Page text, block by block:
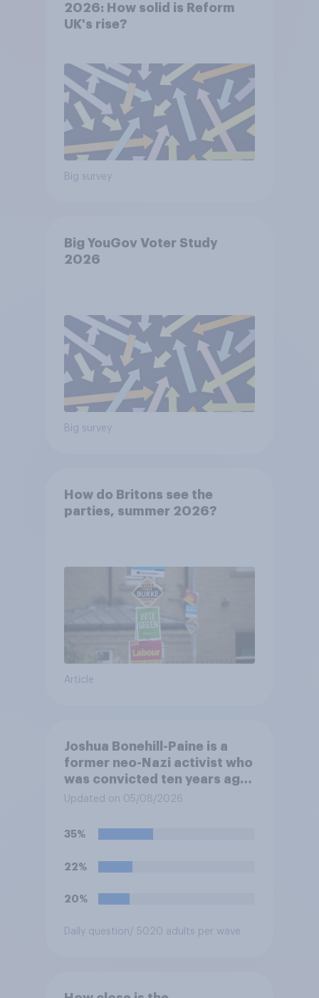
2026: How solid is Reform
UK's rise?
Big survey
Big YouGov Voter Study
2026
Big survey
How do Britons see the
parties, summer 2026?
Article
Joshua Bonehill-Paine is a
former neo-Nazi activist who
was convicted ten years ago
for posting antisemitic
harassing an MP. He has since
and has worked in counter-
think it is acceptable or
Conservative to select
Updated on 05/08/2026
35%
22%
20%
Daily question/ 5020 adults per wave